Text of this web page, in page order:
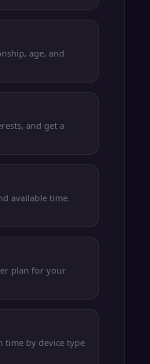
age, and
and get a
available time.
plan for your
time by device type